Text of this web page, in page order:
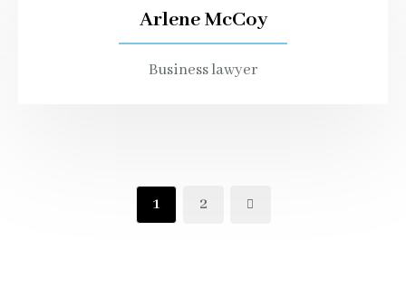
Arlene McCoy
Business lawyer
1 2